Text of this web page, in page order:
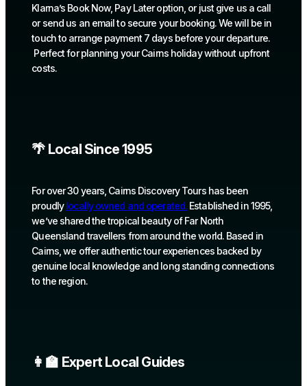
Klarna’s Book Now, Pay Later option, or just give us a call
or send us an email to secure your booking. We will be in
touch to arrange payment 7 days before your departure.
Perfect for planning your Cairns holiday without upfront
costs.
🌴 Local Since 1995
For over 30 years, Cairns Discovery Tours has been
proudlylocally owned and operated. Established in 1995,
we’ve shared the tropical beauty of Far North
Queensland travellers from around the world. Based in
Cairns, we offer authentic tour experiences backed by
genuine local knowledge and long standing connections
to the region.
👩‍🏫 Expert Local Guides